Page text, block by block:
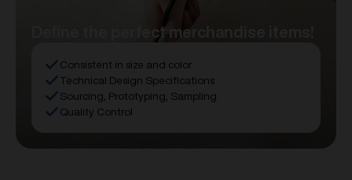
Define the perfect merchandise items!
Consistent in size and color
Technical Design Specifications
Sourcing, Prototyping, Sampling
Quality Control